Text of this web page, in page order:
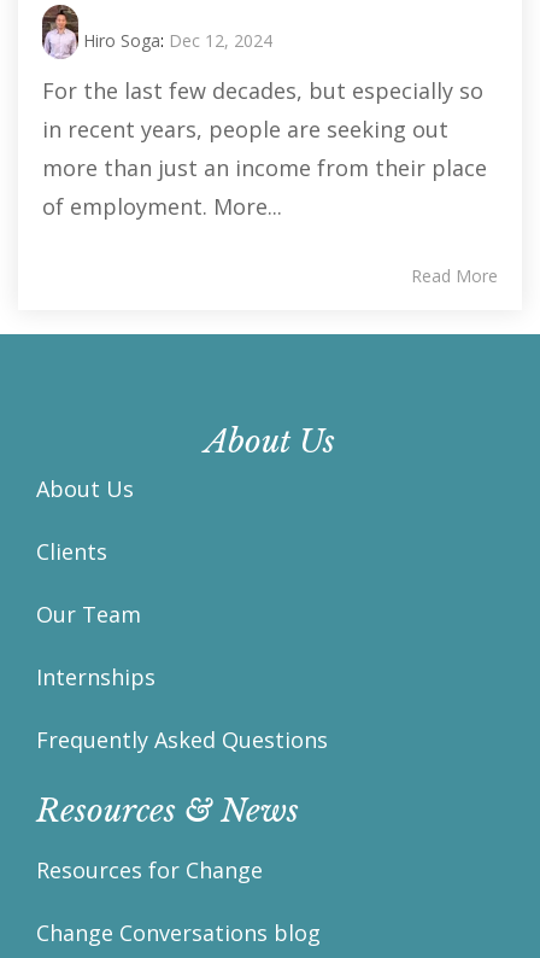
Hiro Soga: Dec 12, 2024
For the last few decades, but especially so
in recent years, people are seeking out
more than just an income from their place
of employment. More...
Read More
About Us
About Us
Clients
Our Team
Internships
Frequently Asked Questions
Resources & News
Resources for Change
Change Conversations blog